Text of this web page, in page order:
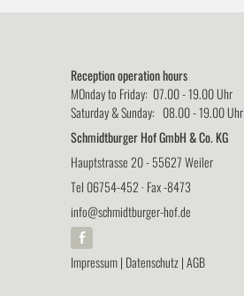
Reception operation hours
MOnday to Friday: 07.00 - 19.00 Uhr
Saturday & Sunday: 08.00 - 19.00 Uhr
Schmidtburger Hof GmbH & Co. KG
Hauptstrasse 20 - 55627 Weiler
Tel 06754-452 · Fax -8473
info@schmidtburger-hof.de
Impressum| Datenschutz|AGB